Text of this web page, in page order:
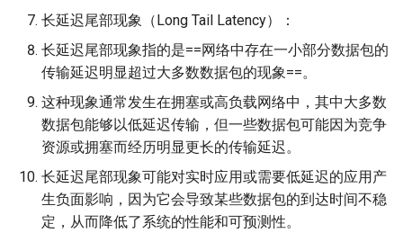
长延迟尾部现象（Long Tail Latency）：
长延迟尾部现象指的是==网络中存在一小部分数据包的
传输延迟明显超过大多数数据包的现象==。
这种现象通常发生在拥塞或高负载网络中，其中大多数
数据包能够以低延迟传输，但一些数据包可能因为竞争
资源或拥塞而经历明显更长的传输延迟。
长延迟尾部现象可能对实时应用或需要低延迟的应用产
生负面影响，因为它会导致某些数据包的到达时间不稳
定，从而降低了系统的性能和可预测性。